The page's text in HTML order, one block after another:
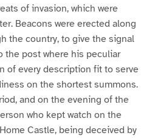
of invasion, which were
Beacons were erected along
the country, to give the signal
the post where his peculiar
of every description fit to serve
on the shortest summons.
and on the evening of the
who kept watch on the
Castle, being deceived by